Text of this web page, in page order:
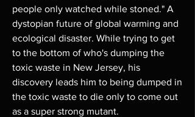
people only watched while stoned." A
dystopian future of global warming and
ecological disaster. While trying to get
to the bottom of who's dumping the
toxic waste in New Jersey, his
discovery leads him to being dumped in
the toxic waste to die only to come out
as a super strong mutant.